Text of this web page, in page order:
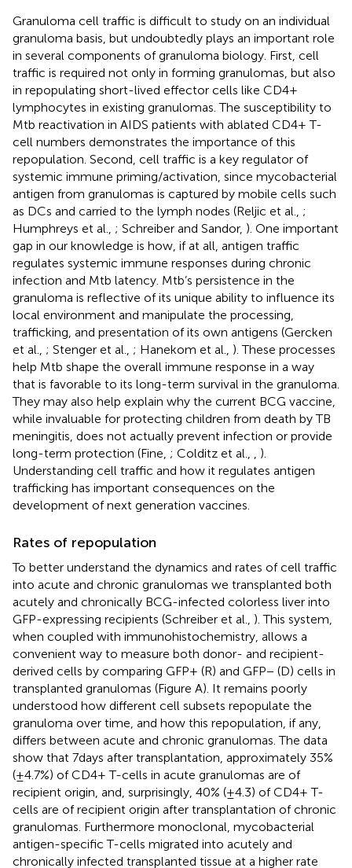
Granuloma cell traffic is difficult to study on an individual
granuloma basis, but undoubtedly plays an important role
in several components of granuloma biology. First, cell
traffic is required not only in forming granulomas, but also
in repopulating short-lived effector cells like CD4+
lymphocytes in existing granulomas. The susceptibility to
Mtb reactivation in AIDS patients with ablated CD4+ T-
cell numbers demonstrates the importance of this
repopulation. Second, cell traffic is a key regulator of
systemic immune priming/activation, since mycobacterial
antigen from granulomas is captured by mobile cells such
as DCs and carried to the lymph nodes (Reljic et al., ;
Humphreys et al., ; Schreiber and Sandor, ). One important
gap in our knowledge is how, if at all, antigen traffic
regulates systemic immune responses during chronic
infection and Mtb latency. Mtb’s persistence in the
granuloma is reflective of its unique ability to influence its
local environment and manipulate the processing,
trafficking, and presentation of its own antigens (Gercken
et al., ; Stenger et al., ; Hanekom et al., ). These processes
help Mtb shape the overall immune response in a way
that is favorable to its long-term survival in the granuloma.
They may also help explain why the current BCG vaccine,
while invaluable for protecting children from death by TB
meningitis, does not actually prevent infection or provide
long-term protection (Fine, ; Colditz et al.,
).
Understanding cell traffic and how it regulates antigen
trafficking has important consequences on the
development of next generation vaccines.
Rates of repopulation
To better understand the dynamics and rates of cell traffic
into acute and chronic granulomas we transplanted both
acutely and chronically BCG-infected colorless liver into
GFP-expressing recipients (Schreiber et al., ). This system,
when coupled with immunohistochemistry, allows a
convenient way to measure both donor- and recipient-
derived cells by comparing GFP+ (R) and GFP− (D) cells in
transplanted granulomas (Figure A). It remains poorly
understood how different cell subsets repopulate the
granuloma over time, and how this repopulation, if any,
differs between acute and chronic granulomas. The data
show that 7 days after transplantation, approximately 35%
(±4.7%) of CD4+ T-cells in acute granulomas are of
recipient origin, and, surprisingly, 40% (±4.3) of CD4+ T-
cells are of recipient origin after transplantation of chronic
granulomas. Furthermore monoclonal, mycobacterial
antigen-specific T-cells migrated into acutely and
chronically infected transplanted tissue at a higher rate